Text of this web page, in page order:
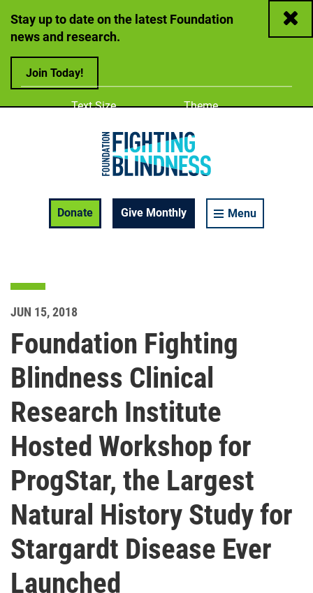
Stay up to date on the latest Foundation
news and research.
Join Today!
Close
Donate
Give Monthly Menu
Adjust
Text Size Change color
Theme
A
Enable Accessibility Toolbar
JUN 15, 2018
Foundation Fighting
Blindness Clinical
Research Institute
Hosted Workshop for
ProgStar, the Largest
Natural History Study for
Stargardt Disease Ever
Launched